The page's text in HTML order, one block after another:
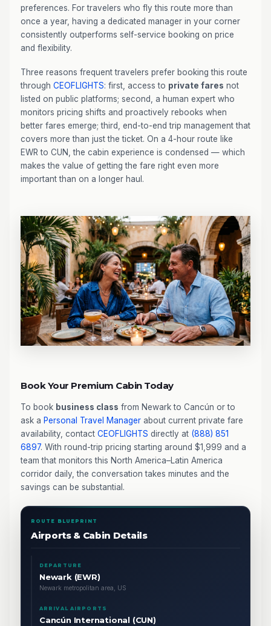
preferences. For travelers who fly this route more than
once a year, having a dedicated manager in your corner
consistently outperforms self-service booking on price
and flexibility.
Three reasons frequent travelers prefer booking this route
through CEOFLIGHTS: first, access to private fares not
listed on public platforms; second, a human expert who
monitors pricing shifts and proactively rebooks when
better fares emerge; third, end-to-end trip management that
covers more than just the ticket. On a 4-hour route like
EWR to CUN, the cabin experience is condensed — which
makes the value of getting the fare right even more
important than on a longer haul.
Book Your Premium Cabin Today
To book business class from Newark to Cancún or to
ask a Personal Travel Manager about current private fare
availability, contact CEOFLIGHTS directly at (888) 851
6897. With round-trip pricing starting around $1,999 and a
team that monitors this North America–Latin America
corridor daily, the conversation takes minutes and the
savings can be substantial.
ROUTE BLUEPRINT
Airports & Cabin Details
DEPARTURE
Newark (EWR)
Newark metropolitan area, US
ARRIVAL AIRPORTS
Cancún International (CUN)